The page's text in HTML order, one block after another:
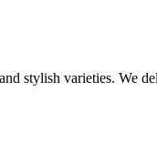
stylish varieties. We